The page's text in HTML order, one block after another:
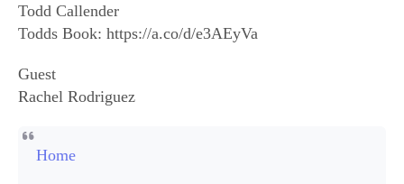
Todd Callender
Todds Book: https://a.co/d/e3AEyVa
Guest
Rachel Rodriguez
Home